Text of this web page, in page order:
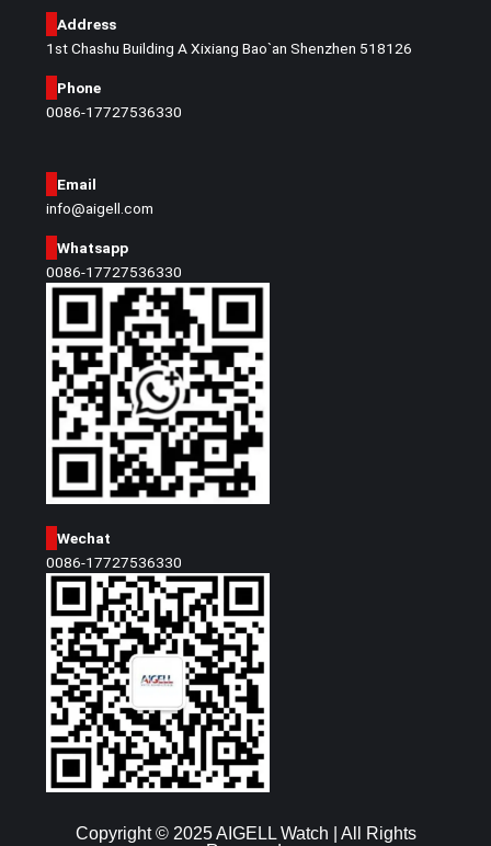
Address
1st Chashu Building A Xixiang Bao`an Shenzhen 518126
Phone
0086-17727536330
Email
info@aigell.com
Whatsapp
0086-17727536330
Wechat
0086-17727536330
Copyright © 2025 AIGELL Watch | All Rights